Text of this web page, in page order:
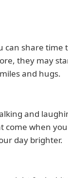
can share time
they may
and hugs.
and
come when
day brighter.